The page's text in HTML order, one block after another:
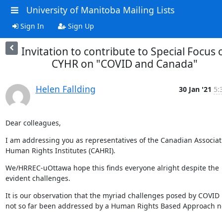
University of Manitoba Mailing Lists
Sign In Sign Up
Invitation to contribute to Special Focus
CYHR on "COVID and Canada"
Helen Fallding 30 Jan '21
Dear colleagues,
I am addressing you as representatives of the Canadian
Human Rights Institutes (CAHRI).
We/HRREC-uOttawa hope this finds everyone alright despite the
evident challenges.
It is our observation that the myriad challenges posed by COVID
not so far been addressed by a Human Rights Based Approach